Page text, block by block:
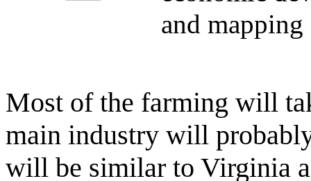
and
Most of the farming will
main industry will
will be similar to Virginia